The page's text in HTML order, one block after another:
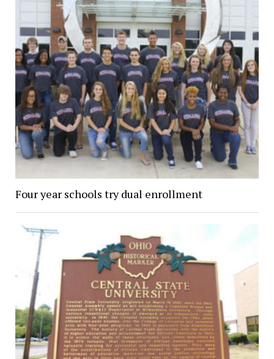
Four year schools try dual enrollment